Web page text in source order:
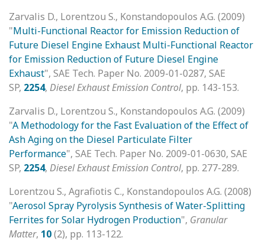
Zarvalis D., Lorentzou S., Konstandopoulos A.G. (2009)
"Multi-Functional Reactor for Emission Reduction of
Future Diesel Engine Exhaust Multi-Functional Reactor
for Emission Reduction of Future Diesel Engine
Exhaust", SAE Tech. Paper No. 2009-01-0287, SAE
SP, 2254, Diesel Exhaust Emission Control, pp. 143-153.
Zarvalis D., Lorentzou S., Konstandopoulos A.G. (2009)
"A Methodology for the Fast Evaluation of the Effect of
Ash Aging on the Diesel Particulate Filter
Performance", SAE Tech. Paper No. 2009-01-0630, SAE
SP, 2254, Diesel Exhaust Emission Control, pp. 277-289.
Lorentzou S., Agrafiotis C., Konstandopoulos A.G. (2008)
"Aerosol Spray Pyrolysis Synthesis of Water-Splitting
Ferrites for Solar Hydrogen Production", Granular
Matter, 10(2), pp. 113-122.